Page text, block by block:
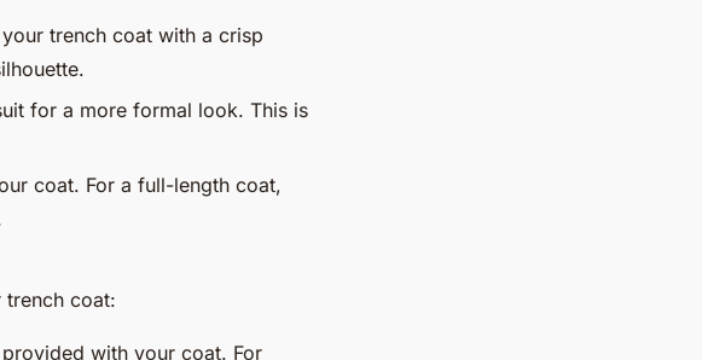
trench coat with a crisp
for a more formal look. This is
coat. For a full-length coat,
coat:
with your coat. For